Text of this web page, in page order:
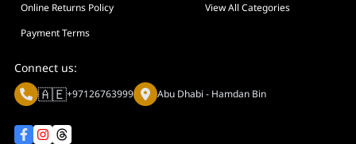
Online Returns Policy
View All Categories
Payment Terms
Connect us:
🇦🇪+97126763999 Abu Dhabi - Hamdan Bin